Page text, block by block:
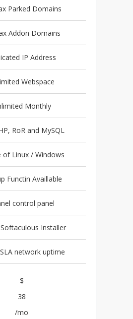
Parked Domains
Addon Domains
IP Address
Webspace
Monthly
RoR and MySQL
of Linux / Windows
Functin Availlable
control panel
Installer
network uptime
$
38
/mo